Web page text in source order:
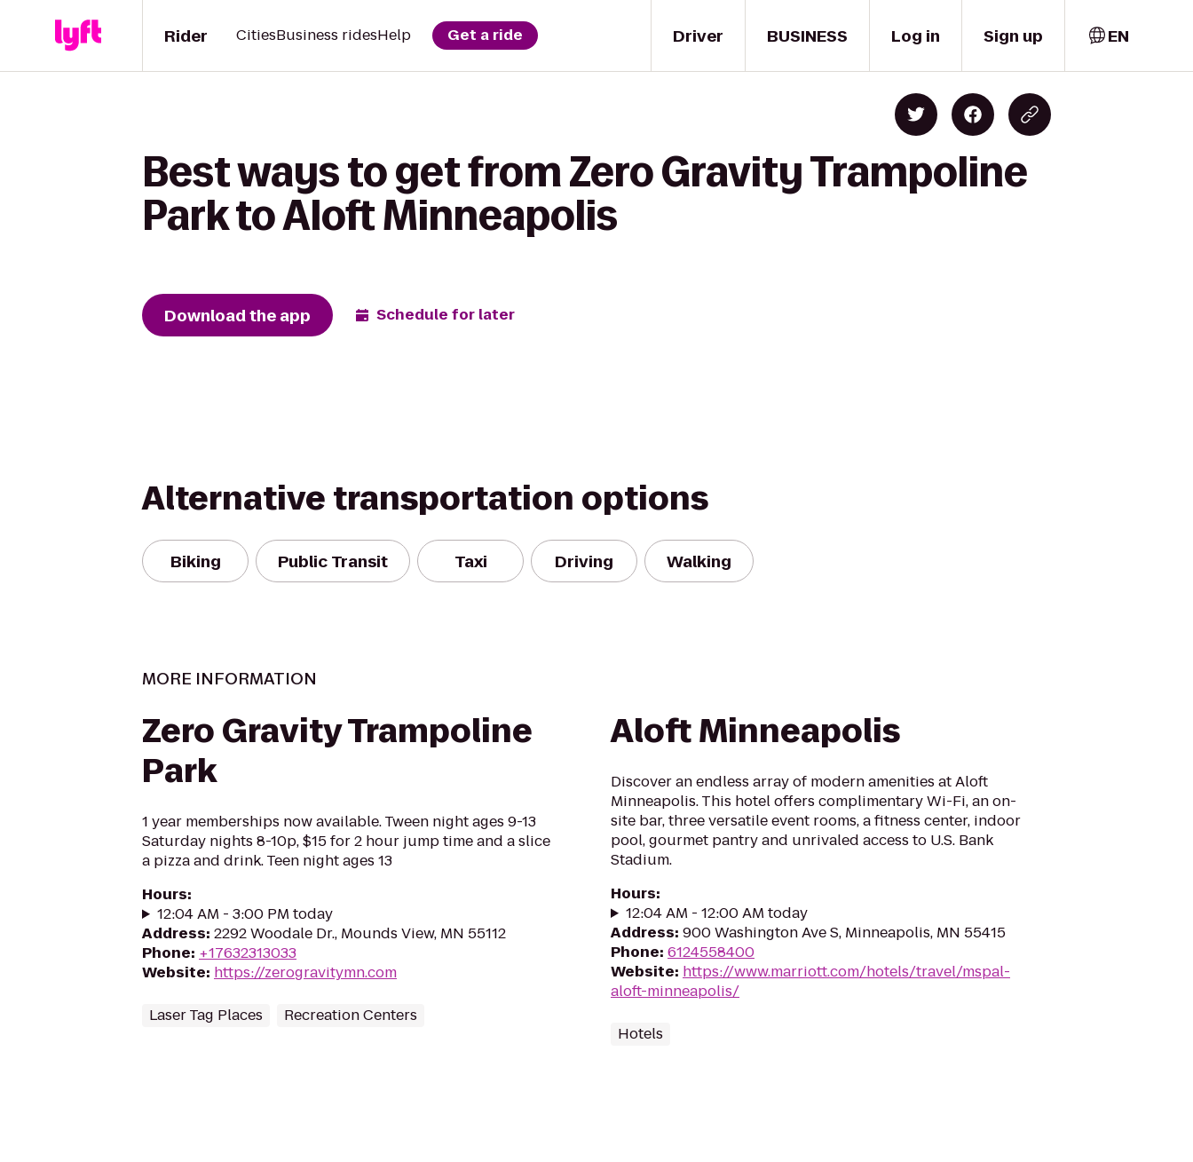
Driver
Rider CitiesBusiness ridesHelp Get a ride BUSINESS Log in Sign up EN
Best ways to get from Zero Gravity Trampoline
Park to Aloft Minneapolis
Download the app Schedule for later
Alternative transportation options
Biking Public Transit Taxi Driving Walking
MORE INFORMATION
Zero Gravity Trampoline
Park
1 year memberships now available. Tween night ages 9-13
Saturday nights 8-10p, $15 for 2 hour jump time and a slice
a pizza and drink. Teen night ages 13
Hours:
12:04 AM - 3:00 PM today
Address: 2292 Woodale Dr., Mounds View, MN 55112
Phone: +17632313033
Website: https://zerogravitymn.com
Laser Tag Places Recreation Centers
Aloft Minneapolis
Discover an endless array of modern amenities at Aloft
Minneapolis. This hotel offers complimentary Wi-Fi, an on-
site bar, three versatile event rooms, a fitness center, indoor
pool, gourmet pantry and unrivaled access to U.S. Bank
Stadium.
Hours:
12:04 AM - 12:00 AM today
Address: 900 Washington Ave S, Minneapolis, MN 55415
Phone: 6124558400
Website: https://www.marriott.com/hotels/travel/mspal-
aloft-minneapolis/
Hotels